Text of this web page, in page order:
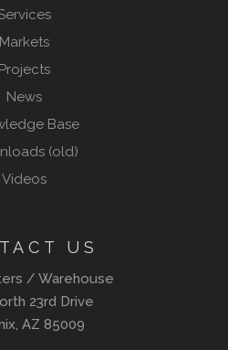
Markets
Projects
News
Base
(old)
Videos
US
/ Warehouse
23rd Drive
AZ 85009